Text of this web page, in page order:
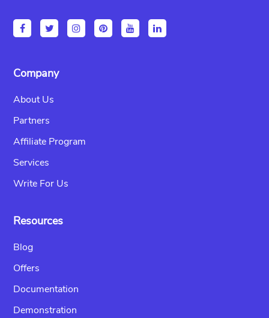
Company
About Us
Partners
Affiliate Program
Services
Write For Us
Resources
Blog
Offers
Documentation
Demonstration